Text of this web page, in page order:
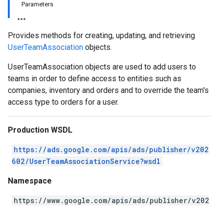
Parameters
Provides methods for creating, updating, and retrieving
UserTeamAssociation objects.
UserTeamAssociation objects are used to add users to
teams in order to define access to entities such as
companies, inventory and orders and to override the team's
access type to orders for a user.
Production WSDL
https://ads.google.com/apis/ads/publisher/v202
602/UserTeamAssociationService?wsdl
Namespace
https://www.google.com/apis/ads/publisher/v202